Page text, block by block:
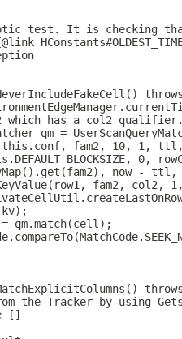
test. It is checking
which has a col2
qm =
fam2, 10, 1,
0,
now - ttl,
fam2, col2,
qm.match(cell);
the Tracker by using
[]